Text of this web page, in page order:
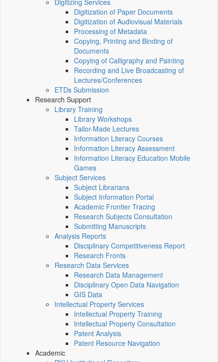
Digitizing Services
Digitization of Paper Documents
Digitization of Audiovisual Materials
Processing of Metadata
Copying, Printing and Binding of
Documents
Copying of Calligraphy and Painting
Recording and Live Broadcasting of
Lectures/Conferences
ETDs Submission
Research Support
Library Training
Library Workshops
Tailor-Made Lectures
Information Literacy Courses
Information Literacy Assessment
Information Literacy Education Mobile
Games
Subject Services
Subject Librarians
Subject Information Portal
Academic Frontier Tracing
Research Subjects Consultation
Submitting Manuscripts
Analysis Reports
Disciplinary Competitiveness Report
Research Fronts
Research Data Services
Research Data Management
Disciplinary Open Data Navigation
GIS Data
Intellectual Property Services
Intellectual Property Training
Intellectual Property Consultation
Patent Analysis
Patent Resource Navigation
Academic